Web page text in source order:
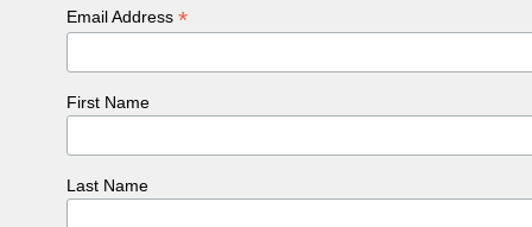
Email Address*
First Name
Last Name